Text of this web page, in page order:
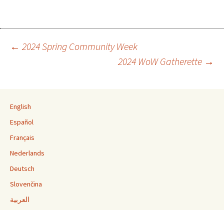
Post navigation
← 2024 Spring Community Week
2024 WoW Gatherette →
English
Español
Français
Nederlands
Deutsch
Slovenčina
العربية